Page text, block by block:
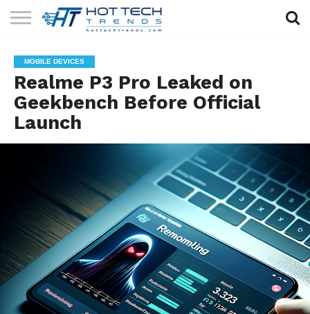
TECHNOLOGY
HEALTH
TECH
LIFESTYLE
TECH
CONTACT
US
MOBILE DEVICES
Realme P3 Pro Leaked on
Geekbench Before Official
Launch